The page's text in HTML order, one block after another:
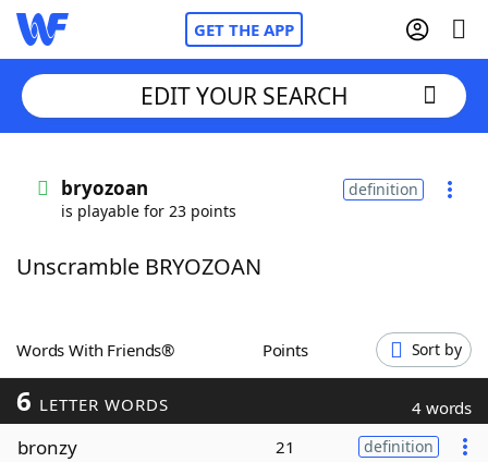
GET THE APP
Words With FriendsCheat
ScrabbleHelpers
Today's NYT Games
EDIT YOUR SEARCH
bryozoan
is playable for 23 points
definition
Unscramble BRYOZOAN
Words With Friends® Points Sort by
6 LETTER WORDS 4 words
bronzy 21 definition